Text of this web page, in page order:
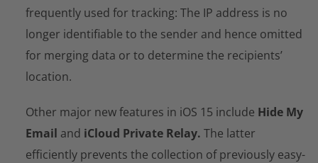
frequently used for tracking: The IP address is no
longer identifiable to the sender and hence omitted
for merging data or to determine the recipients’
location.
Other major new features in iOS 15 include Hide My
Email and iCloud Private Relay. The latter
efficiently prevents the collection of previously easy-